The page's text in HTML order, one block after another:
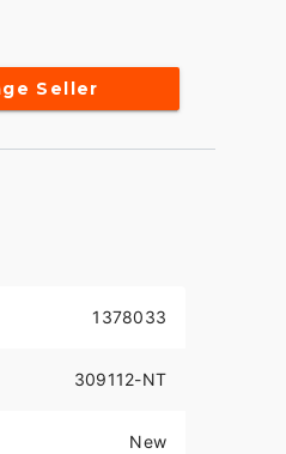
Seller
1378033
309112-NT
New